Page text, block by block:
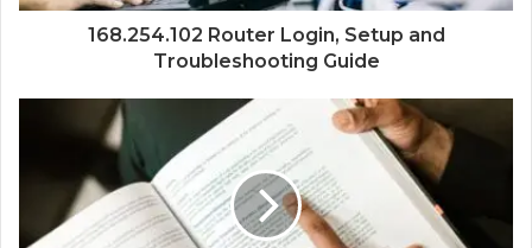
168.254.102 Router Login, Setup and
Troubleshooting Guide